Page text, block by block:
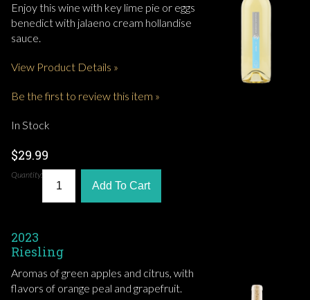
Enjoy this wine with key lime pie or eggs
benedict with jalaeno cream hollandise
sauce.
View Product Details »
Be the first to review this item »
In Stock
$29.99
Quantity:
Add To Cart
2023
Riesling
Aromas of green apples and citrus, with
flavors of orange peal and grapefruit.